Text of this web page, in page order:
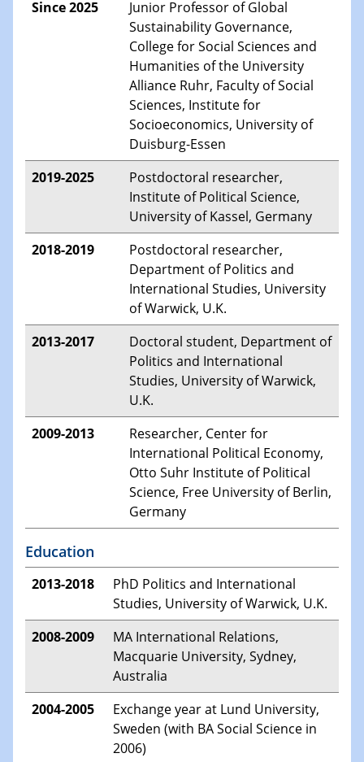
Since 2025
Junior Professor of Global
Sustainability Governance,
College for Social Sciences and
Humanities of the University
Alliance Ruhr, Faculty of Social
Sciences, Institute for
Socioeconomics, University of
Duisburg-Essen
2019-2025
Postdoctoral researcher,
Institute of Political Science,
University of Kassel, Germany
2018-2019
Postdoctoral researcher,
Department of Politics and
International Studies, University
of Warwick, U.K.
2013-2017
Doctoral student, Department of
Politics and International
Studies, University of Warwick,
U.K.
2009-2013
Researcher, Center for
International Political Economy,
Otto Suhr Institute of Political
Science, Free University of Berlin,
Germany
Education
2013-2018
PhD Politics and International
Studies, University of Warwick, U.K.
2008-2009
MA International Relations,
Macquarie University, Sydney,
Australia
2004-2005
Exchange year at Lund University,
Sweden (with BA Social Science in
2006)